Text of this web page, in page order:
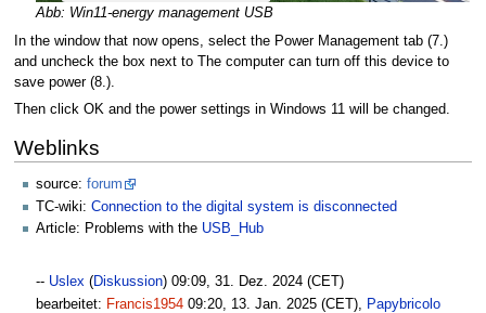
Abb: Win11-energy management USB
In the window that now opens, select the Power Management tab (7.)
and uncheck the box next to The computer can turn off this device to
save power (8.).
Then click OK and the power settings in Windows 11 will be changed.
Weblinks
source: forum
TC-wiki: Connection to the digital system is disconnected
Article: Problems with the USB_Hub
-- Uslex (Diskussion) 09:09, 31. Dez. 2024 (CET)
bearbeitet: Francis1954 09:20, 13. Jan. 2025 (CET),
Papybricolo